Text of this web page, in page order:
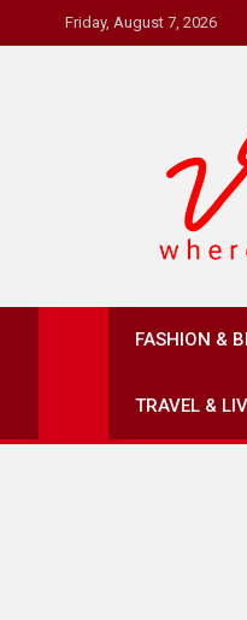
to
Friday, August 7, 2026
Where's
FASHION &
TRAVEL &